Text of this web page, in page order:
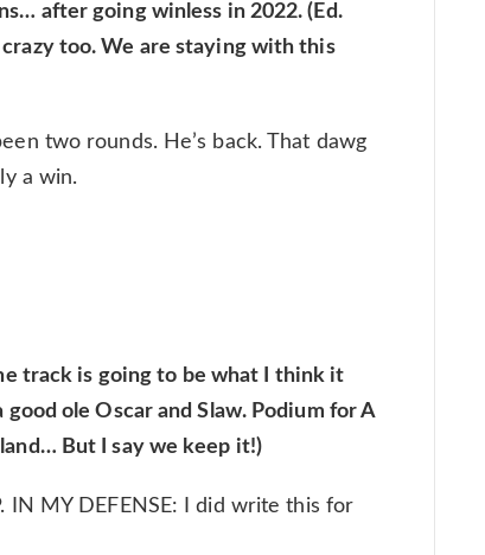
after going winless in 2022. (Ed.
too. We are staying with this
two rounds. He’s back. That dawg
a win.
track is going to be what I think it
ole Oscar and Slaw. Podium for A
But I say we keep it!)
IN MY DEFENSE: I did write this for